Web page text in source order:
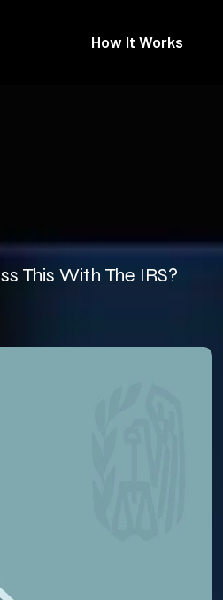
How It Works
This With The IRS?